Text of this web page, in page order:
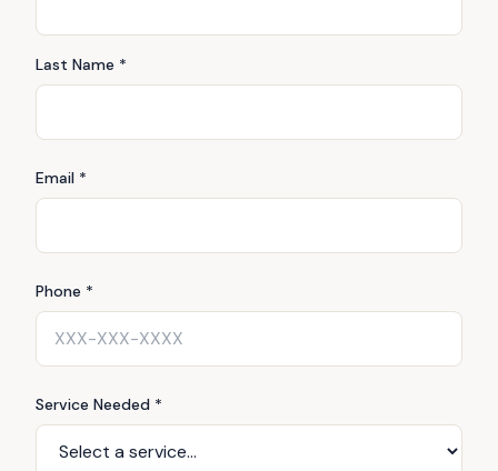
Last Name *
Email *
Phone *
Service Needed *